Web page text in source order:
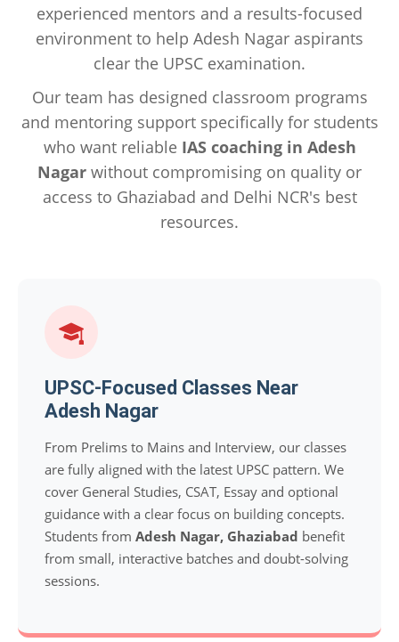
experienced mentors and a results-focused
environment to help Adesh Nagar aspirants
clear the UPSC examination.
Our team has designed classroom programs
and mentoring support specifically for students
who want reliable IAS coaching in Adesh
Nagar without compromising on quality or
access to Ghaziabad and Delhi NCR's best
resources.
UPSC-Focused Classes Near
Adesh Nagar
From Prelims to Mains and Interview, our classes
are fully aligned with the latest UPSC pattern. We
cover General Studies, CSAT, Essay and optional
guidance with a clear focus on building concepts.
Students from Adesh Nagar, Ghaziabad benefit
from small, interactive batches and doubt-solving
sessions.